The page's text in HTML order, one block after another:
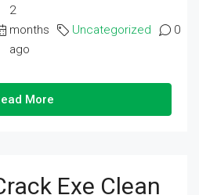
2
months
ago
Uncategorized 0
More
Exe Clean